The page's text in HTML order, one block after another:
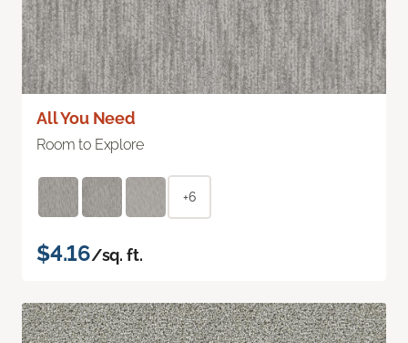
All You Need
Room to Explore
+6
$4.16/sq. ft.